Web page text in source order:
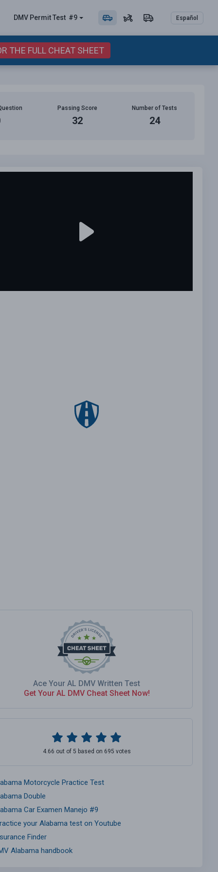
DMV PermitTest #9 Español
THE FULL CHEAT SHEET
Passing Score
32
Number of Tests
24
Ace Your AL DMV Written Test
Get Your AL DMV Cheat Sheet Now!
4.66 out of 5 based on 695 votes
Motorcycle Practice Test
Double
Car Examen Manejo #9
your Alabama test on Youtube
Finder
Alabama handbook